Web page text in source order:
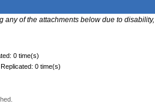
any of the attachments below due to
0 time(s)
Replicated: 0 time(s)